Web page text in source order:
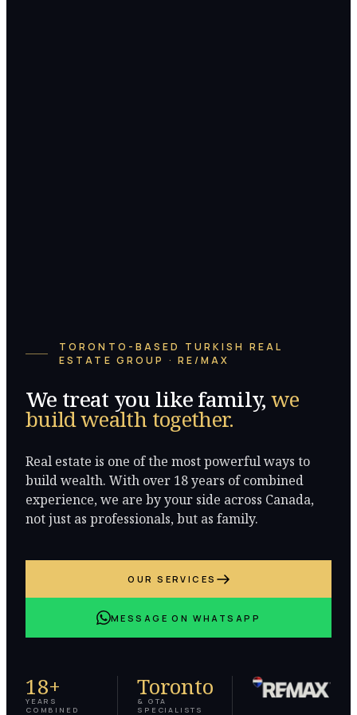
TORONTO-BASED TURKISH REAL
ESTATE GROUP · RE/MAX
We treat you like family, we
build wealth together.
Real estate is one of the most powerful ways to
build wealth. With over 18 years of combined
experience, we are by your side across Canada,
not just as professionals, but as family.
OUR SERVICES
MESSAGE ON WHATSAPP
18+
YEARS
COMBINED
Toronto
& GTA
SPECIALISTS